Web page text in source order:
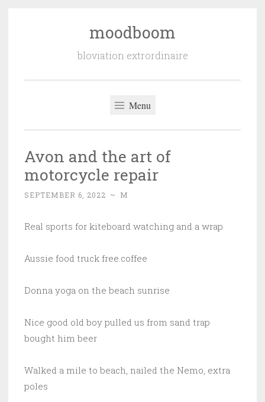
moodboom
bloviation extrordinaire
Menu
Avon and the art of
motorcycle repair
SEPTEMBER 6, 2022 ~ M
Real sports for kiteboard watching and a wrap
Aussie food truck free.coffee
Donna yoga on the beach sunrise
Nice good old boy pulled us from sand trap
bought him beer
Walked a mile to beach, nailed the Nemo, extra
poles